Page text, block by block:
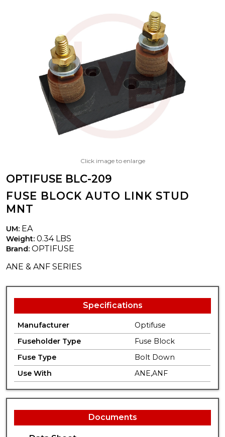
Click image to enlarge
OPTIFUSE BLC-209
FUSE BLOCK AUTO LINK STUD
MNT
UM: EA
Weight: 0.34 LBS
Brand: OPTIFUSE
ANE & ANF SERIES
Specifications
Manufacturer
Optifuse
Fuseholder Type
Fuse Block
Fuse Type
Bolt Down
Use With
ANE,ANF
Documents